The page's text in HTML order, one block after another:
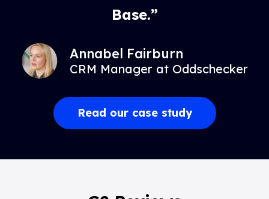
Base.”
Annabel Fairburn
CRM Manager at Oddschecker
Read our case study